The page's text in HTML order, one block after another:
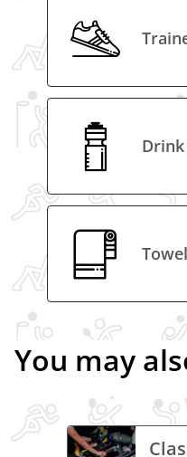
Drink
Towel
You may